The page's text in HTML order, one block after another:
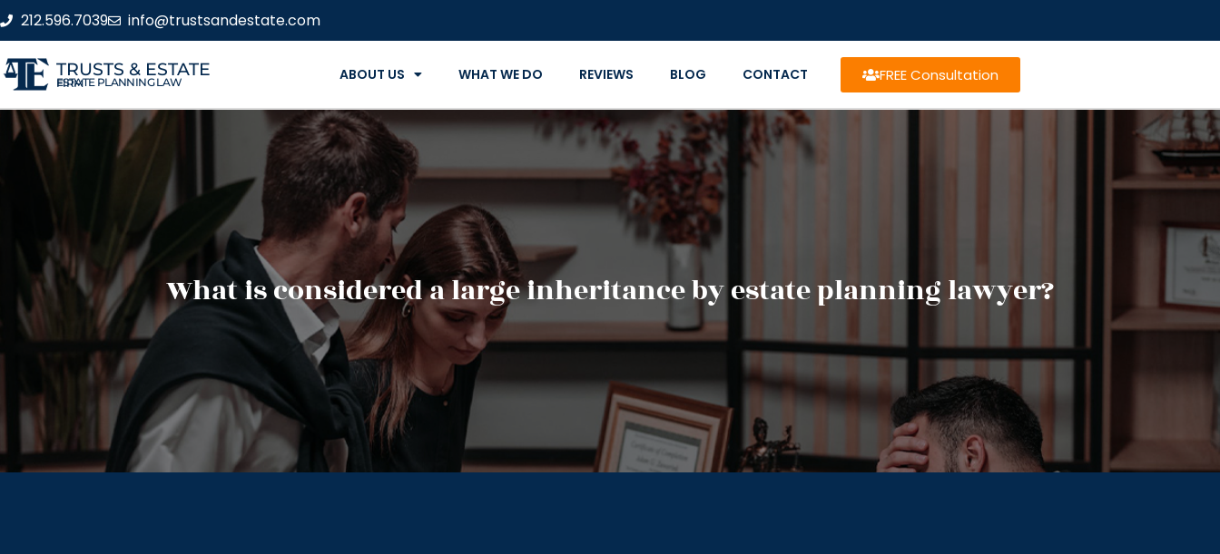
212.596.7039 info@trustsandestate.com
TRUSTS & ESTATE
ESTATE PLANNING LAW FIRM ABOUT US WHAT WE DO REVIEWS BLOG CONTACT FREE Consultation
What is considered a large inheritance by estate planning lawyer?